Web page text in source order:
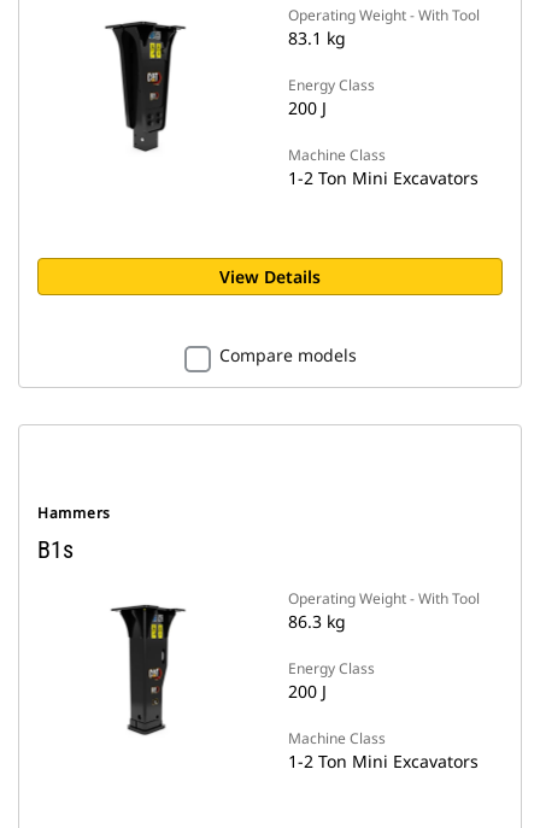
Operating Weight - With Tool
83.1 kg
Energy Class
200 J
Machine Class
1-2 Ton Mini Excavators
View Details
Compare models
Hammers
B1s
Operating Weight - With Tool
86.3 kg
Energy Class
200 J
Machine Class
1-2 Ton Mini Excavators